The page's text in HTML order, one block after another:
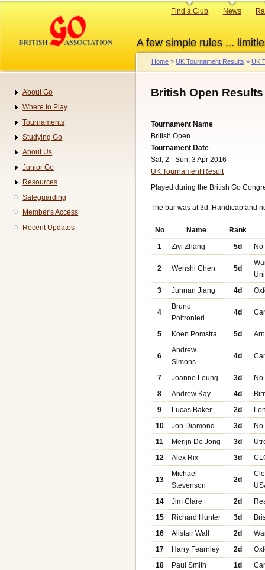
content
A few simple rules ...
Primary
Find a Club News
Breadcrumb
Home UK Tournament Results UK
British Open Results
Tournament Name
British Open
Tournament Date
Sat, 2 - Sun, 3 Apr 2016
UK Tournament Result
Played during the British Go
The bar was at 3d. Handicap and
No Name
Rank
1
Ziyi Zhang 5d
2 Wenshi Chen 5d
3
Junnan Jiang 4d
4
Bruno
Poltronieri
4d
5 Koen Pomstra 5d
6
Andrew
Simons
4d
7 Joanne Leung 3d
8
Andrew Kay 4d
9
Lucas Baker 2d
10
Jon Diamond 3d
11
Merijn De Jong 3d
12
Alex Rix 3d
13
Michael
Stevenson
2d
14
Jim Clare 2d
15
Richard Hunter 3d
16
Alistair Wall 2d
17
Harry Fearnley 2d
18
Paul Smith 1d
Navigation
About Go
Where to Play
Tournaments
Studying Go
About Us
Junior Go
Resources
Safeguarding
Member's Access
Recent Updates